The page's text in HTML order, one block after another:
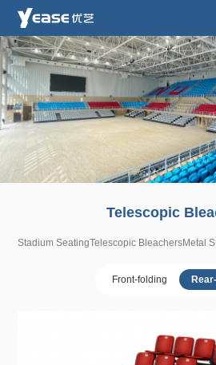
Telescopic
Stadium SeatingTelescopic BleachersMetal
Front-folding